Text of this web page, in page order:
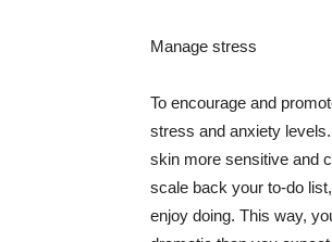
Manage stress
To encourage and
stress and anxiety
skin more sensitive and
scale back your to-do
enjoy doing. This way,